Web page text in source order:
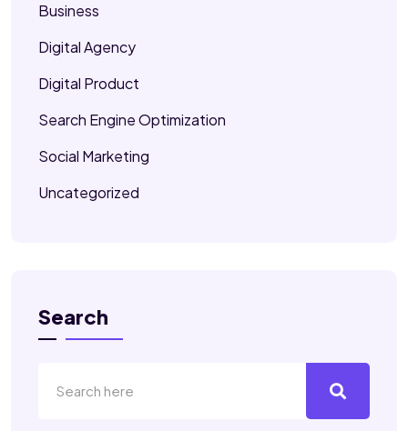
Business
Digital Agency
Digital Product
Search Engine Optimization
Social Marketing
Uncategorized
Search